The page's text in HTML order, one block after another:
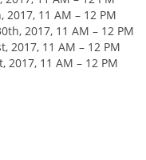
11 AM – 12 PM
2017, 11 AM – 12 PM
2017, 11 AM – 12 PM
2017, 11 AM – 12 PM